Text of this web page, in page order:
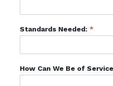
Standards Needed: *
How Can We Be of